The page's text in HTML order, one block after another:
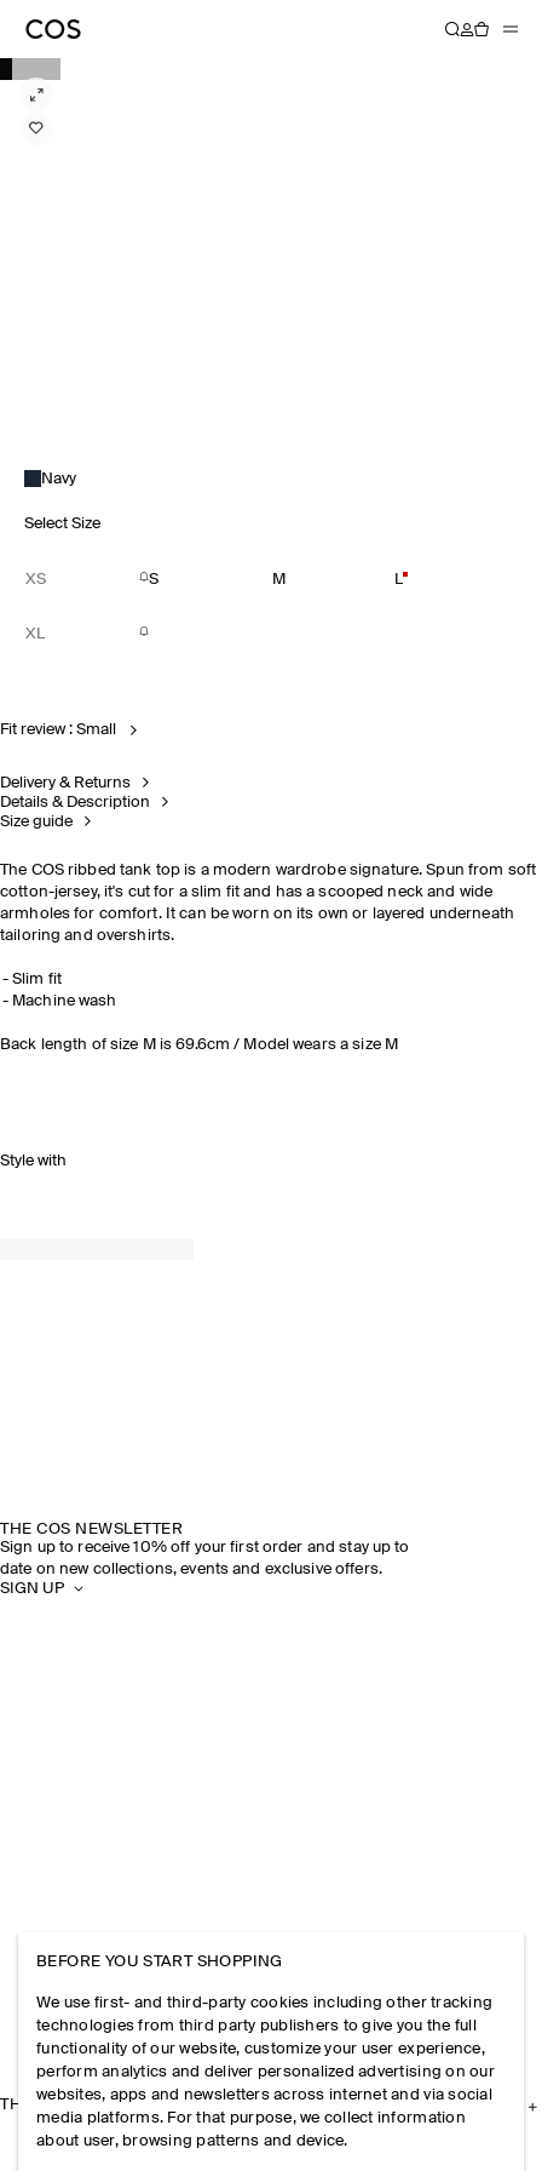
Navy
Select Size
XS S M L
XL
Fit review : Small
Delivery & Returns
Details & Description
Size guide
The COS ribbed tank top is a modern wardrobe signature. Spun from soft
cotton-jersey, it's cut for a slim fit and has a scooped neck and wide
armholes for comfort. It can be worn on its own or layered underneath
tailoring and overshirts.
Slim fit
Machine wash
Back length of size M is 69.6cm / Model wears a size M
Style with
THE COS NEWSLETTER
Sign up to receive 10% off your first order and stay up to
date on new collections, events and exclusive offers.
SIGN UP
THE COMPANY
BEFORE YOU START SHOPPING
We use first- and third-party cookies including other tracking
technologies from third party publishers to give you the full
functionality of our website, customize your user experience,
perform analytics and deliver personalized advertising on our
websites, apps and newsletters across internet and via social
media platforms. For that purpose, we collect information
about user, browsing patterns and device.